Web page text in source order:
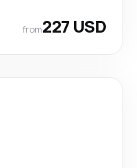
from227 USD